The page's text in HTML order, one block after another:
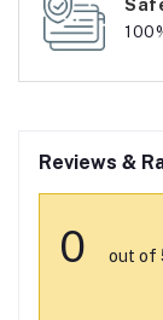
Reviews &
0 out of